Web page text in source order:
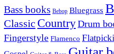
Bass books Bebop Bluegrass
Classic CountryDrum
Fingerstyle Flamenco